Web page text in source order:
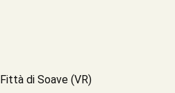
di Soave (VR)